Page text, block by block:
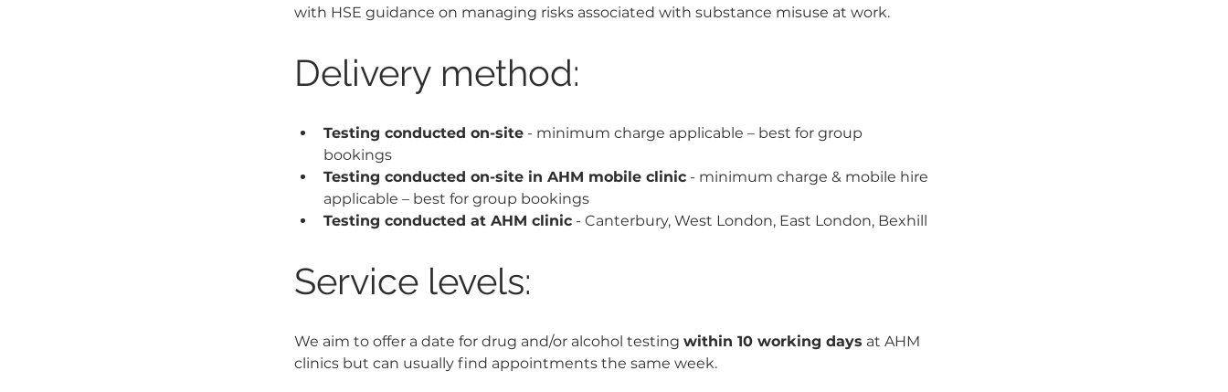
with HSE guidance on managing risks associated with substance misuse at work.
Delivery method:
Testing conducted on-site - minimum charge applicable – best for group
bookings
Testing conducted on-site in AHM mobile clinic - minimum charge & mobile hire
applicable – best for group bookings
Testing conducted at AHM clinic - Canterbury, West London, East London, Bexhill
Service levels:
We aim to offer a date for drug and/or alcohol testing within 10 working days at AHM
clinics but can usually find appointments the same week.